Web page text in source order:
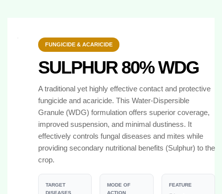
FUNGICIDE & ACARICIDE
SULPHUR 80% WDG
A traditional yet highly effective contact and protective
fungicide and acaricide. This Water-Dispersible
Granule (WDG) formulation offers superior coverage,
improved suspension, and minimal dustiness. It
effectively controls fungal diseases and mites while
providing secondary nutritional benefits (Sulphur) to the
crop.
TARGET
DISEASES
MODE OF
ACTION
FEATURE